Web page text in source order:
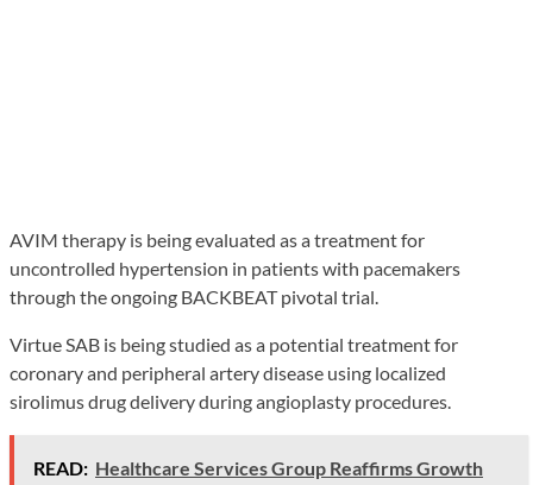
AVIM therapy is being evaluated as a treatment for
uncontrolled hypertension in patients with pacemakers
through the ongoing BACKBEAT pivotal trial.
Virtue SAB is being studied as a potential treatment for
coronary and peripheral artery disease using localized
sirolimus drug delivery during angioplasty procedures.
READ: Healthcare Services Group Reaffirms Growth